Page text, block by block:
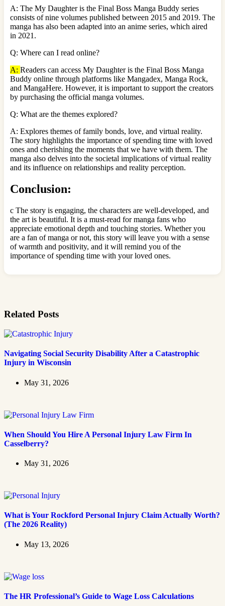
A: The My Daughter is the Final Boss Manga Buddy series
consists of nine volumes published between 2015 and 2019. The
manga has also been adapted into an anime series, which aired
in 2021.
Q: Where can I read online?
A: Readers can access My Daughter is the Final Boss Manga
Buddy online through platforms like Mangadex, Manga Rock,
and MangaHere. However, it is important to support the creators
by purchasing the official manga volumes.
Q: What are the themes explored?
A: Explores themes of family bonds, love, and virtual reality.
The story highlights the importance of spending time with loved
ones and cherishing the moments that we have with them. The
manga also delves into the societal implications of virtual reality
and its influence on relationships and reality perception.
Conclusion:
c The story is engaging, the characters are well-developed, and
the art is beautiful. It is a must-read for manga fans who
appreciate emotional depth and touching stories. Whether you
are a fan of manga or not, this story will leave you with a sense
of warmth and positivity, and it will remind you of the
importance of spending time with your loved ones.
Related Posts
Navigating Social Security Disability After a Catastrophic
Injury in Wisconsin
May 31, 2026
When Should You Hire A Personal Injury Law Firm In
Casselberry?
May 31, 2026
What is Your Rockford Personal Injury Claim Actually Worth?
(The 2026 Reality)
May 13, 2026
The HR Professional’s Guide to Wage Loss Calculations